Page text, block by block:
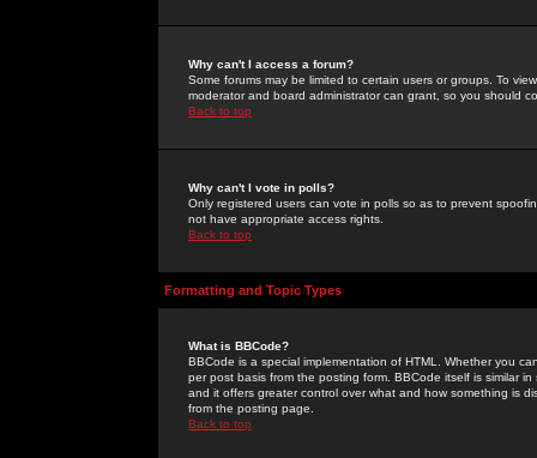
Why can't I access a forum?
Some forums may be limited to certain users or groups. To
moderator and board administrator can grant, so you should
Back to top
Why can't I vote in polls?
Only registered users can vote in polls so as to prevent
not have appropriate access rights.
Back to top
Formatting and Topic Types
What is BBCode?
BBCode is a special implementation of HTML. Whether you
per post basis from the posting form. BBCode itself is similar
and it offers greater control over what and how something is
from the posting page.
Back to top